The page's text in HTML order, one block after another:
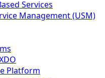
Services
Management (USM)
Platform